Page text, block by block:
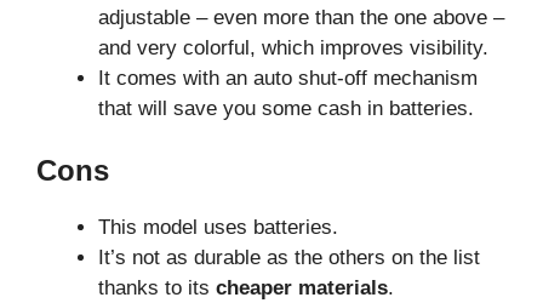
adjustable – even more than the one above –
and very colorful, which improves visibility.
It comes with an auto shut-off mechanism
that will save you some cash in batteries.
Cons
This model uses batteries.
It’s not as durable as the others on the list
thanks to its cheaper materials.